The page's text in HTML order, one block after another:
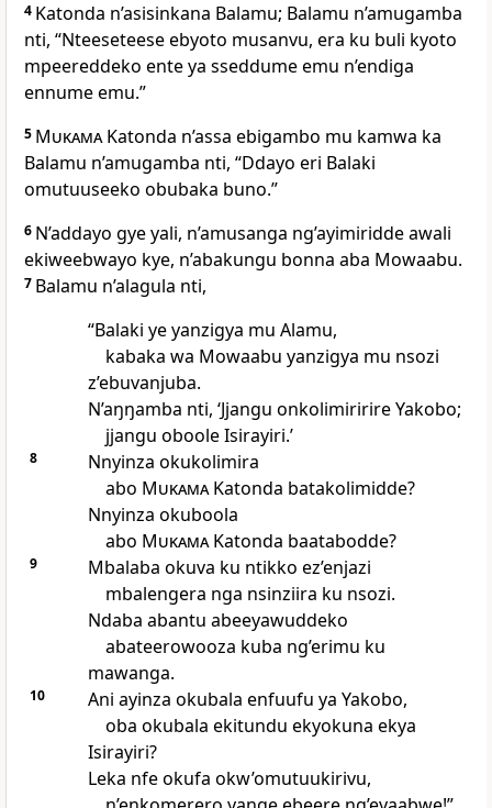
4 Katonda n’asisinkana Balamu; Balamu n’amugamba
nti, “Nteeseteese ebyoto musanvu, era ku buli kyoto
mpeereddeko ente ya sseddume emu n’endiga
ennume emu.”
5 MukamaKatonda n’assa ebigambo mu kamwa ka
Balamu n’amugamba nti, “Ddayo eri Balaki
omutuuseeko obubaka buno.”
6 N’addayo gye yali, n’amusanga ng’ayimiridde awali
ekiweebwayo kye, n’abakungu bonna aba Mowaabu.
7 Balamu n’alagula nti,
“Balaki ye yanzigya mu Alamu,
kabaka wa Mowaabu yanzigya mu nsozi
z’ebuvanjuba.
N’aŋŋamba nti, ‘Jjangu onkolimiririre Yakobo;
jjangu oboole Isirayiri.’
8
Nnyinza okukolimira
abo MukamaKatonda batakolimidde?
Nnyinza okuboola
abo MukamaKatonda baatabodde?
9
Mbalaba okuva ku ntikko ez’enjazi
mbalengera nga nsinziira ku nsozi.
Ndaba abantu abeeyawuddeko
abateerowooza kuba ng’erimu ku
mawanga.
10
Ani ayinza okubala enfuufu ya Yakobo,
oba okubala ekitundu ekyokuna ekya
Isirayiri?
Leka nfe okufa okw’omutuukirivu,